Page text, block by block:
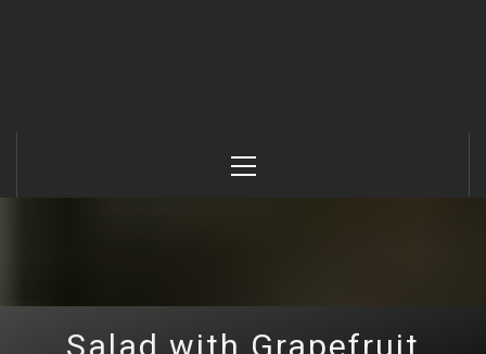
Menu
Salad with Grapefruit